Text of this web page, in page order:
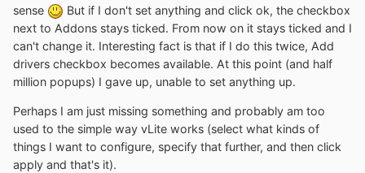
sense
But if I don't set anything and click ok, the checkbox
next to Addons stays ticked. From now on it stays ticked and I
can't change it. Interesting fact is that if I do this twice, Add
drivers checkbox becomes available. At this point (and half
million popups) I gave up, unable to set anything up.
Perhaps I am just missing something and probably am too
used to the simple way vLite works (select what kinds of
things I want to configure, specify that further, and then click
apply and that's it).